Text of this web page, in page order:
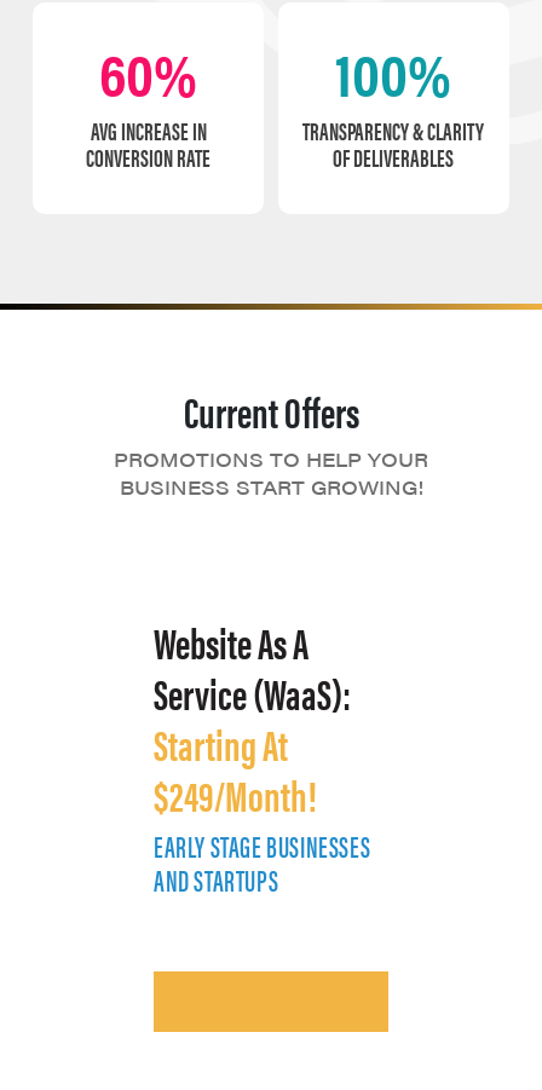
60%
AVG INCREASE IN
CONVERSION RATE
100%
TRANSPARENCY & CLARITY
OF DELIVERABLES
Current Offers
PROMOTIONS TO HELP YOUR
BUSINESS START GROWING!
Website As A
Service (WaaS):
Starting At
$249/Month!
EARLY STAGE BUSINESSES
AND STARTUPS